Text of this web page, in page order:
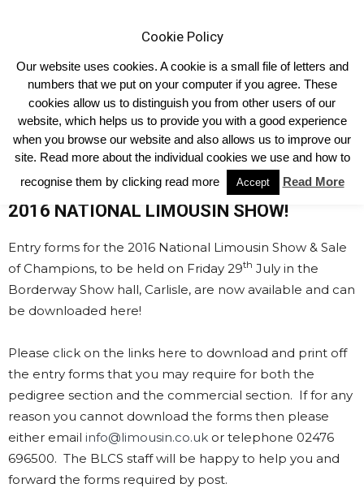
Home Shows & Events National Show Entry Forms
National Show Entry Forms
ENTRY FORMS NOW AVAILABLE FOR THE
2016 NATIONAL LIMOUSIN SHOW!
Entry forms for the 2016 National Limousin Show & Sale
of Champions, to be held on Friday 29th July in the
Borderway Show hall, Carlisle, are now available and can
be downloaded here!
Please click on the links here to download and print off
the entry forms that you may require for both the
pedigree section and the commercial section. If for any
reason you cannot download the forms then please
either email info@limousin.co.uk or telephone 02476
696500. The BLCS staff will be happy to help you and
forward the forms required by post.
Cookie Policy
Our website uses cookies. A cookie is a small file of letters and
numbers that we put on your computer if you agree. These
cookies allow us to distinguish you from other users of our
website, which helps us to provide you with a good experience
when you browse our website and also allows us to improve our
site. Read more about the individual cookies we use and how to
recognise them by clicking read more
Accept Read More